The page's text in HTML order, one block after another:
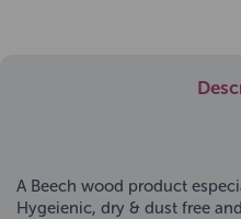
A Beech wood product
Hygeienic, dry & dust free